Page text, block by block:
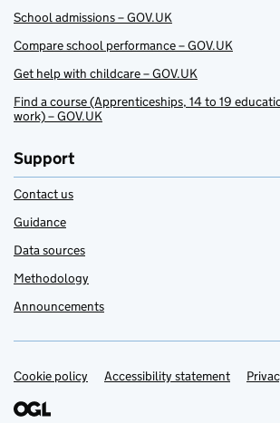
School admissions – GOV.UK
Compare school performance – GOV.UK
Get help with childcare – GOV.UK
Find a course (Apprenticeships, 14 to 19
work) – GOV.UK
Support
Contact us
Guidance
Data sources
Methodology
Announcements
Support links
Cookie policy Accessibility statement